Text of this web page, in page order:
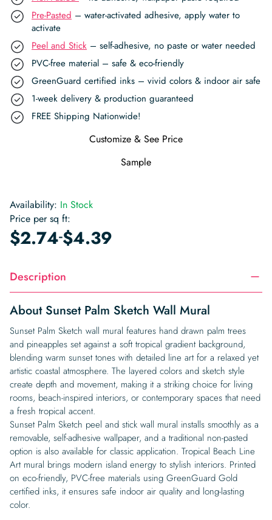
Pre-Pasted – water-activated adhesive, apply water to
activate
Peel and Stick – self-adhesive, no paste or water needed
PVC-free material – safe & eco-friendly
GreenGuard certified inks – vivid colors & indoor air safe
1-week delivery & production guaranteed
FREE Shipping Nationwide!
Customize & See Price
Sample
Availability: In Stock
Price per sq ft:
$2.74-$4.39
Description
About Sunset Palm Sketch Wall Mural
Sunset Palm Sketch wall mural features hand drawn palm trees
and pineapples set against a soft tropical gradient background,
blending warm sunset tones with detailed line art for a relaxed yet
artistic coastal atmosphere. The layered colors and sketch style
create depth and movement, making it a striking choice for living
rooms, beach-inspired interiors, or contemporary spaces that need
a fresh tropical accent.
Sunset Palm Sketch peel and stick wall mural installs smoothly as a
removable, self-adhesive wallpaper, and a traditional non-pasted
option is also available for classic application. Tropical Beach Line
Art mural brings modern island energy to stylish interiors. Printed
on eco-friendly, PVC-free materials using GreenGuard Gold
certified inks, it ensures safe indoor air quality and long-lasting
color.